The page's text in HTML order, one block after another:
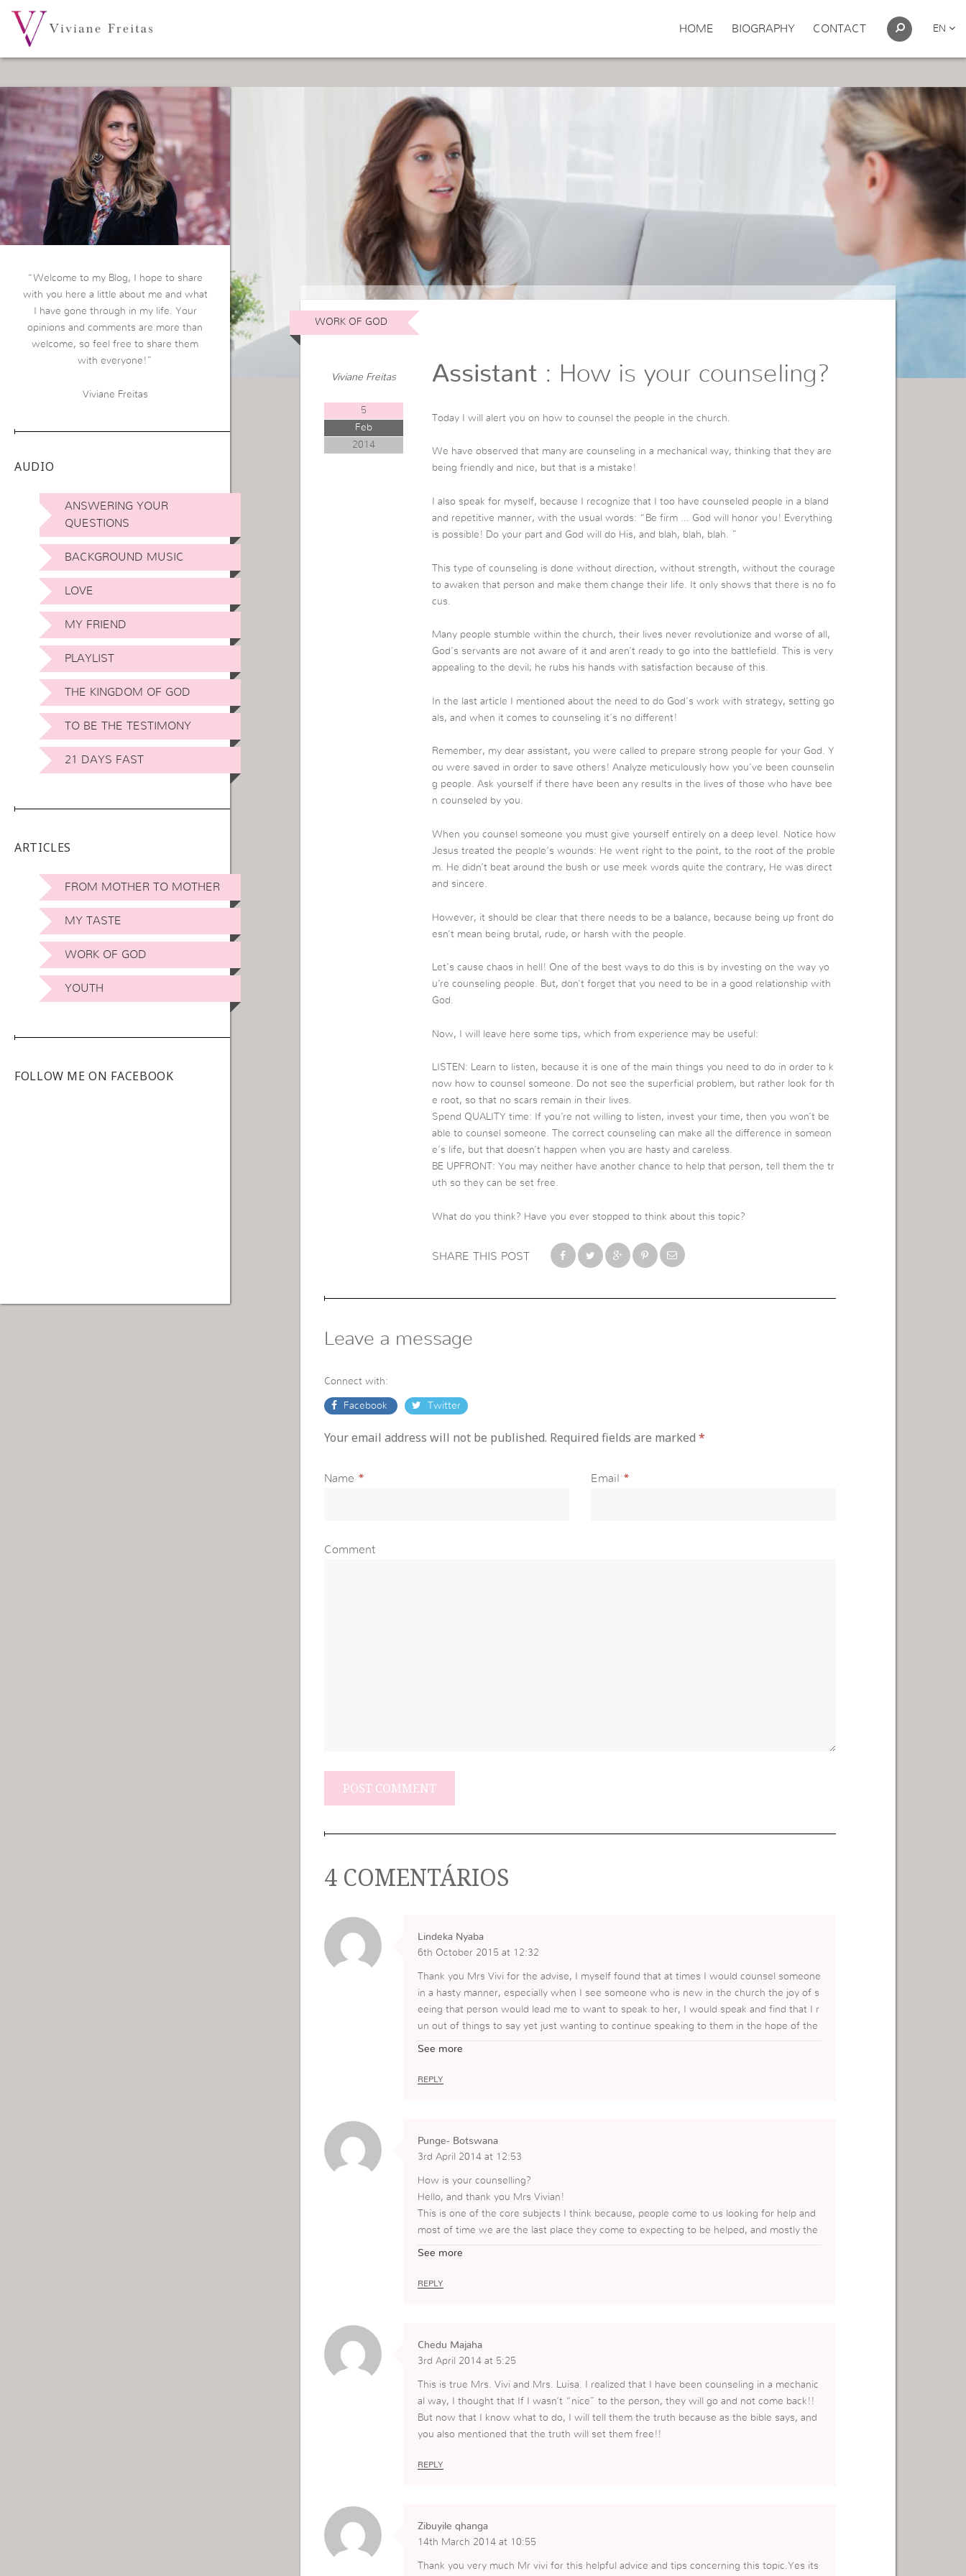
HOME BIOGRAPHY CONTACT EN
“Welcome to my Blog, I hope to share
with you here a little about me and what
I have gone through in my life. Your
opinions and comments are more than
welcome, so feel free to share them
with everyone!”
Viviane Freitas
AUDIO
ANSWERING YOUR
QUESTIONS
BACKGROUND MUSIC
LOVE
MY FRIEND
PLAYLIST
THE KINGDOM OF GOD
TO BE THE TESTIMONY
21 DAYS FAST
ARTICLES
FROM MOTHER TO MOTHER
MY TASTE
WORK OF GOD
YOUTH
FOLLOW ME ON FACEBOOK
WORK OF GOD
Viviane Freitas
5
Feb
2014
Assistant : How is your counseling?
Today I will alert you on how to counsel the people in the church.
We have observed that many are counseling in a mechanical way, thinking that they are
being friendly and nice, but that is a mistake!
I also speak for myself, because I recognize that I too have counseled people in a bland
and repetitive manner, with the usual words: “Be firm … God will honor you! Everything
is possible! Do your part and God will do His, and blah, blah, blah. ”
This type of counseling is done without direction, without strength, without the courage
to awaken that person and make them change their life. It only shows that there is no fo
cus.
Many people stumble within the church, their lives never revolutionize and worse of all,
God’s servants are not aware of it and aren’t ready to go into the battlefield. This is very
appealing to the devil; he rubs his hands with satisfaction because of this.
In the last article I mentioned about the need to do God’s work with strategy, setting go
als, and when it comes to counseling it’s no different!
Remember, my dear assistant, you were called to prepare strong people for your God. Y
ou were saved in order to save others! Analyze meticulously how you’ve been counselin
g people. Ask yourself if there have been any results in the lives of those who have bee
n counseled by you.
When you counsel someone you must give yourself entirely on a deep level. Notice how
Jesus treated the people’s wounds: He went right to the point, to the root of the proble
m. He didn’t beat around the bush or use meek words quite the contrary, He was direct
and sincere.
However, it should be clear that there needs to be a balance, because being up front do
esn’t mean being brutal, rude, or harsh with the people.
Let’s cause chaos in hell! One of the best ways to do this is by investing on the way yo
u’re counseling people. But, don’t forget that you need to be in a good relationship with
God.
Now, I will leave here some tips, which from experience may be useful:
LISTEN: Learn to listen, because it is one of the main things you need to do in order to k
now how to counsel someone. Do not see the superficial problem, but rather look for th
e root, so that no scars remain in their lives.
Spend QUALITY time: If you’re not willing to listen, invest your time, then you won’t be
able to counsel someone. The correct counseling can make all the difference in someon
e’s life, but that doesn’t happen when you are hasty and careless.
BE UPFRONT: You may neither have another chance to help that person, tell them the tr
uth so they can be set free.
What do you think? Have you ever stopped to think about this topic?
SHARE THIS POST
Leave a message
Connect with:
Facebook Twitter
Your email address will not be published. Required fields are marked *
Name * Email *
Comment
4 COMENTÁRIOS
Lindeka Nyaba
6th October 2015 at 12:32
Thank you Mrs Vivi for the advise, I myself found that at times I would counsel someone
in a hasty manner, especially when I see someone who is new in the church the joy of s
eeing that person would lead me to want to speak to her, I would speak and find that I r
un out of things to say yet just wanting to continue speaking to them in the hope of the
m to desire to come back again, today I have learned that the most important thing is for
true help.
See more
REPLY
Punge- Botswana
3rd April 2014 at 12:53
How is your counselling?
Hello, and thank you Mrs Vivian!
This is one of the core subjects I think because, people come to us looking for help and
most of time we are the last place they come to expecting to be helped, and mostly the
y do not know the truth and its our duty to give them the truth, This piece of informatio
See more
REPLY
Chedu Majaha
3rd April 2014 at 5:25
This is true Mrs. Vivi and Mrs. Luisa. I realized that I have been counseling in a mechanic
al way, I thought that If I wasn’t “nice” to the person, they will go and not come back!!
But now that I know what to do, I will tell them the truth because as the bible says, and
you also mentioned that the truth will set them free!!
REPLY
Zibuyile qhanga
14th March 2014 at 10:55
Thank you very much Mr vivi for this helpful advice and tips concerning this topic.Yes its